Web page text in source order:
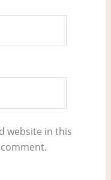
website in this